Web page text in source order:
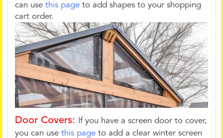
can usethis page to add shapes to your shopping
cart order.
Door Covers:
If you have a screen door to cover,
you can usethis page to add a clear winter screen